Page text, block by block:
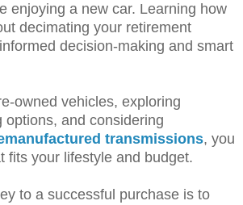
enjoying a new car. Learning how
decimating your retirement
decision-making and smart
owned vehicles, exploring
options, and considering
transmissions, you
fits your lifestyle and budget.
to a successful purchase is to